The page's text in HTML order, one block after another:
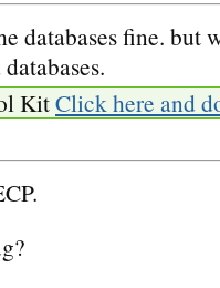
databases fine. but
KitClick here and